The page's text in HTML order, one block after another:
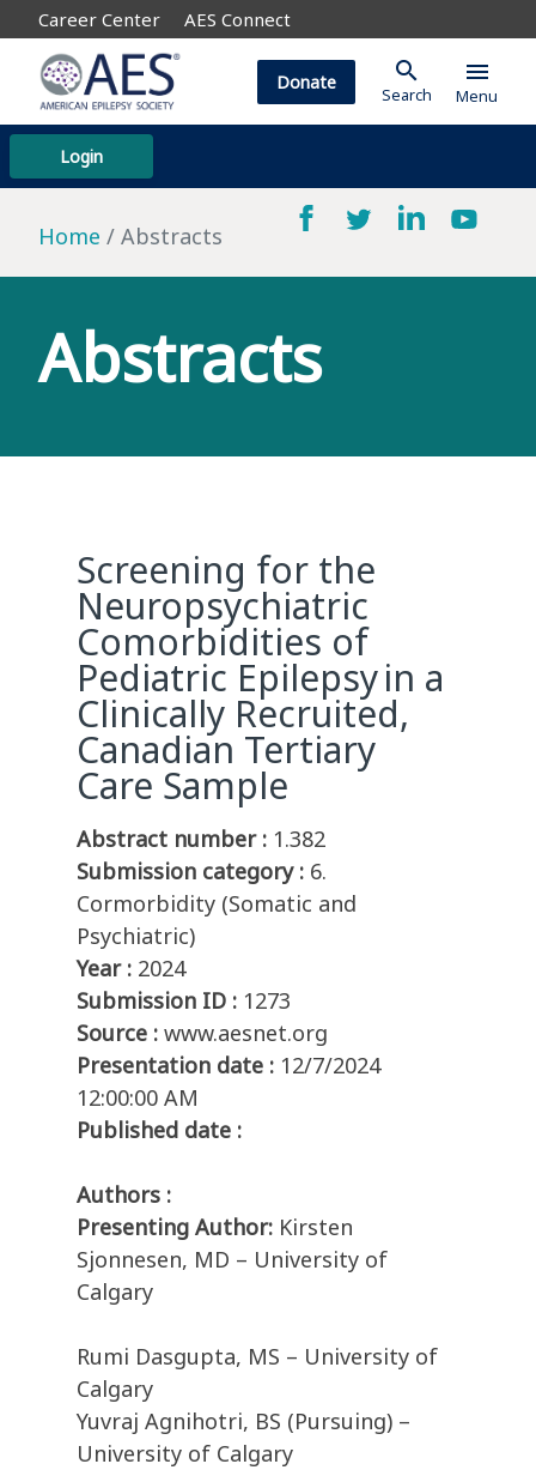
Career Center AES Connect
Login
Donate search
Search
menu
Menu
Home Abstracts
Abstracts
Screening for the
Neuropsychiatric
Comorbidities of
Pediatric Epilepsy in a
Clinically Recruited,
Canadian Tertiary
Care Sample
Abstract number : 1.382
Submission category : 6.
Cormorbidity (Somatic and
Psychiatric)
Year : 2024
Submission ID : 1273
Source : www.aesnet.org
Presentation date : 12/7/2024
12:00:00 AM
Published date :
Authors :
Presenting Author: Kirsten
Sjonnesen, MD – University of
Calgary
Rumi Dasgupta, MS – University of
Calgary
Yuvraj Agnihotri, BS (Pursuing) –
University of Calgary